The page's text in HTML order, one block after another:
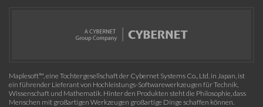
Maplesoft™, eine Tochtergesellschaft der Cybernet Systems Co., Ltd. in Japan, ist
ein führender Lieferant von Hochleistungs-Softwarewerkzeugen für Technik,
Wissenschaft und Mathematik. Hinter den Produkten steht die Philosophie, dass
Menschen mit großartigen Werkzeugen großartige Dinge schaffen können.